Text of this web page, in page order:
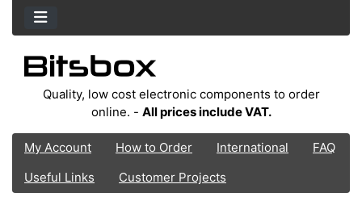
Quality, low cost electronic components to order
online. - All prices include VAT.
My Account How to Order International
FAQ
Useful Links
Customer Projects